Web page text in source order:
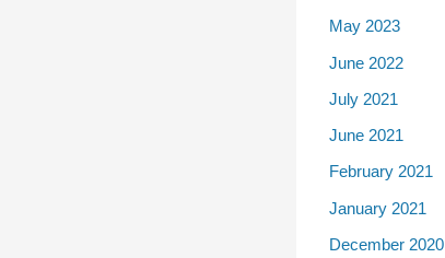
May 2023
June 2022
July 2021
June 2021
February 2021
January 2021
December 2020